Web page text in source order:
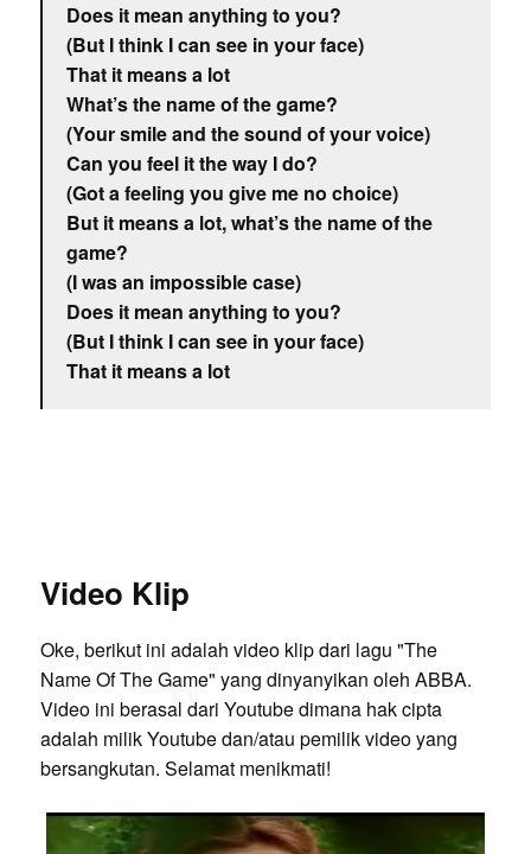
Does it mean anything to you?
(But I think I can see in your face)
That it means a lot
What’s the name of the game?
(Your smile and the sound of your voice)
Can you feel it the way I do?
(Got a feeling you give me no choice)
But it means a lot, what’s the name of the
game?
(I was an impossible case)
Does it mean anything to you?
(But I think I can see in your face)
That it means a lot
Video Klip
Oke, berikut ini adalah video klip dari lagu "The
Name Of The Game" yang dinyanyikan oleh ABBA.
Video ini berasal dari Youtube dimana hak cipta
adalah milik Youtube dan/atau pemilik video yang
bersangkutan. Selamat menikmati!